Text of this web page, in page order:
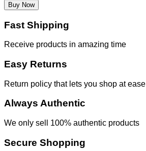
Buy Now
Fast Shipping
Receive products in amazing time
Easy Returns
Return policy that lets you shop at ease
Always Authentic
We only sell 100% authentic products
Secure Shopping